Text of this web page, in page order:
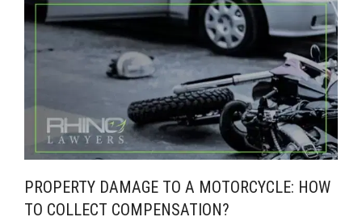
PROPERTY DAMAGE TO A MOTORCYCLE: HOW
TO COLLECT COMPENSATION?